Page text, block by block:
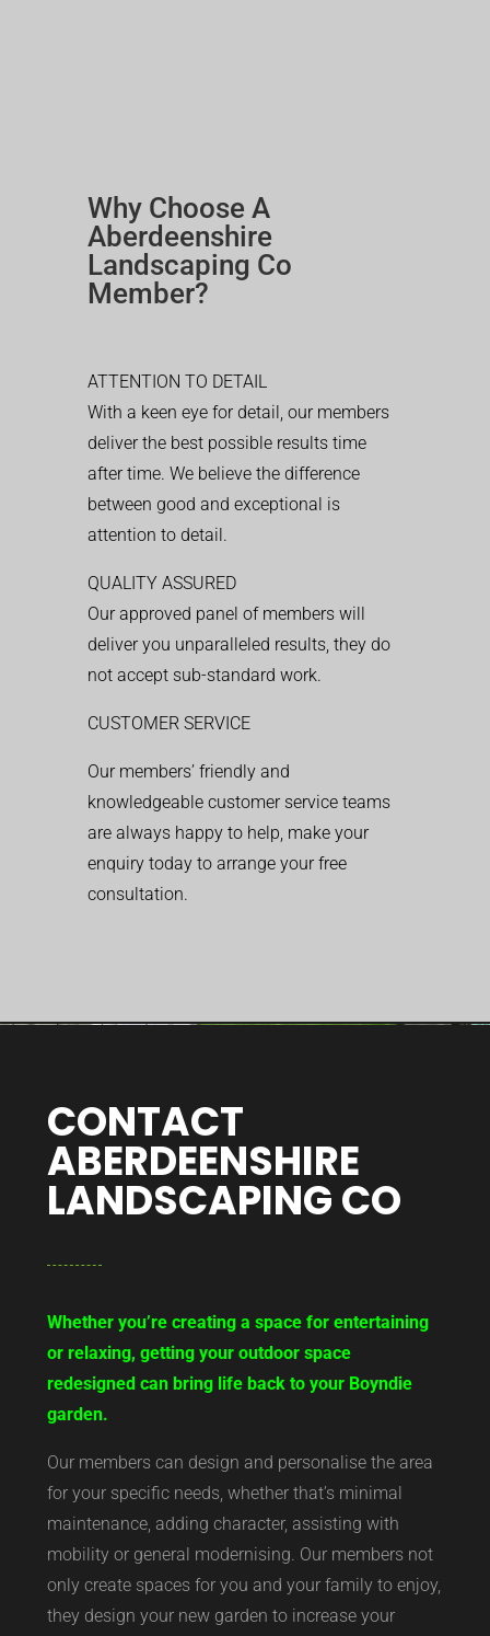
Why Choose A
Aberdeenshire
Landscaping Co
Member?
ATTENTION TO DETAIL
With a keen eye for detail, our members
deliver the best possible results time
after time. We believe the difference
between good and exceptional is
attention to detail.
QUALITY ASSURED
Our approved panel of members will
deliver you unparalleled results, they do
not accept sub-standard work.
CUSTOMER SERVICE
Our members’ friendly and
knowledgeable customer service teams
are always happy to help, make your
enquiry today to arrange your free
consultation.
CONTACT
ABERDEENSHIRE
LANDSCAPING CO
Whether you’re creating a space for entertaining
or relaxing, getting your outdoor space
redesigned can bring life back to your Boyndie
garden.
Our members can design and personalise the area
for your specific needs, whether that’s minimal
maintenance, adding character, assisting with
mobility or general modernising. Our members not
only create spaces for you and your family to enjoy,
they design your new garden to increase your